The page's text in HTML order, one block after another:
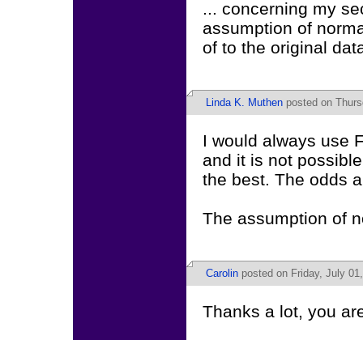
... concerning my
assumption of
of to the original
Linda K. Muthen posted on
I would always use
and it is not
the best. The odds
The assumption of
Carolin posted on Friday, July
Thanks a lot, you